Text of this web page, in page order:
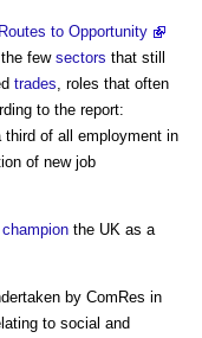
to Opportunity
fewsectors that still
trades , roles that often
to the report:
third of all employment in
of new job
champion the UK as a
by ComRes in
to social and